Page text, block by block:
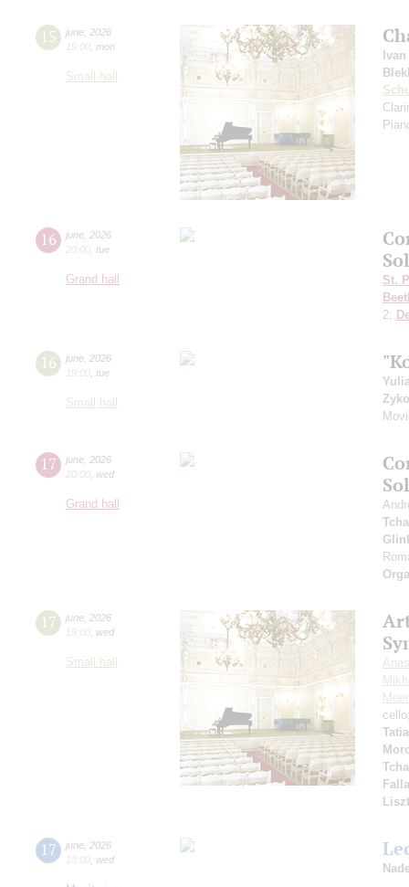
15 june 2026
19:00 mon
Small hall
16 june 2026
20:00 tue
Grand hall
St.
2;
16 june 2026
19:00 tue
Small hall
17 june 2026
20:00 wed
Grand hall
17 june 2026
19:00 wed
Small hall
Falla
Liszt
17 june 2026
18:00 wed